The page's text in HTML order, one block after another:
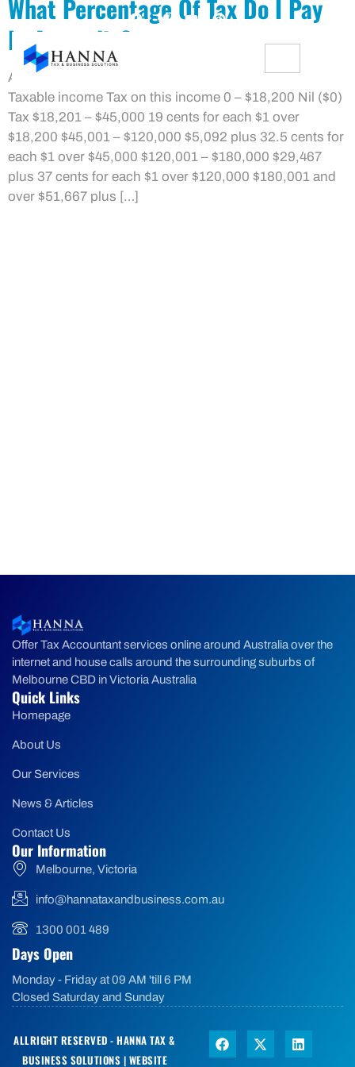
What Percentage Of Tax Do I Pay
In Australia?
Australian Resident Tax Rates 2021/22 Financial Year
Taxable income Tax on this income 0 – $18,200 Nil ($0)
Tax $18,201 – $45,000 19 cents for each $1 over
$18,200 $45,001 – $120,000 $5,092 plus 32.5 cents for
each $1 over $45,000 $120,001 – $180,000 $29,467
plus 37 cents for each $1 over $120,000 $180,001 and
over $51,667 plus […]
Offer Tax Accountant services online around Australia over the
internet and house calls around the surrounding suburbs of
Melbourne CBD in Victoria Australia
Quick Links
Homepage
About Us
Our Services
News & Articles
Contact Us
Our Information
Melbourne, Victoria
info@hannataxandbusiness.com.au
1300 001 489
Days Open
Monday - Friday at 09 AM 'till 6 PM
Closed Saturday and Sunday
ALLRIGHT RESERVED - HANNA TAX &
BUSINESS SOLUTIONS | WEBSITE